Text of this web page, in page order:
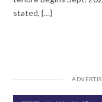
stated, {…}